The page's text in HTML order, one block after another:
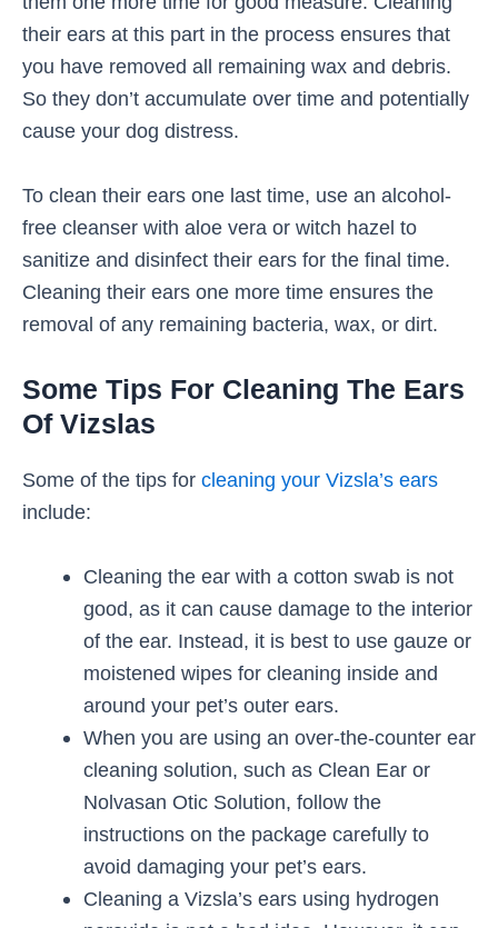
their ears at this part in the process ensures that
you have removed all remaining wax and debris.
So they don’t accumulate over time and potentially
cause your dog distress.
To clean their ears one last time, use an alcohol-
free cleanser with aloe vera or witch hazel to
sanitize and disinfect their ears for the final time.
Cleaning their ears one more time ensures the
removal of any remaining bacteria, wax, or dirt.
Some Tips For Cleaning The Ears
Of Vizslas
Some of the tips for cleaning your Vizsla’s ears
include:
Cleaning the ear with a cotton swab is not
good, as it can cause damage to the interior
of the ear. Instead, it is best to use gauze or
moistened wipes for cleaning inside and
around your pet’s outer ears.
When you are using an over-the-counter ear
cleaning solution, such as Clean Ear or
Nolvasan Otic Solution, follow the
instructions on the package carefully to
avoid damaging your pet’s ears.
Cleaning a Vizsla’s ears using hydrogen